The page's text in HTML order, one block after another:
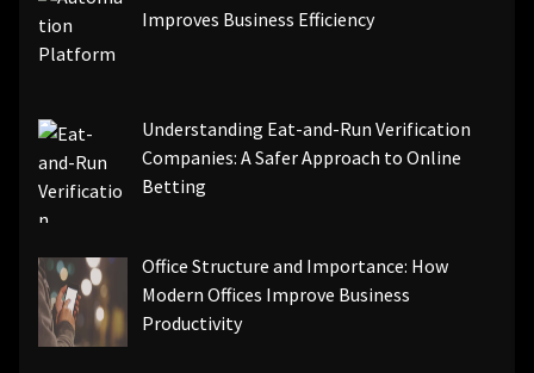
Improves Business Efficiency
Understanding Eat-and-Run Verification
Companies: A Safer Approach to Online
Betting
Office Structure and Importance: How
Modern Offices Improve Business
Productivity